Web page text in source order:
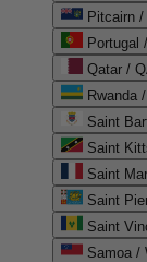
Pitcairn
Portugal
Rwanda
Saint
Saint
Saint
Saint
Saint
Samoa /